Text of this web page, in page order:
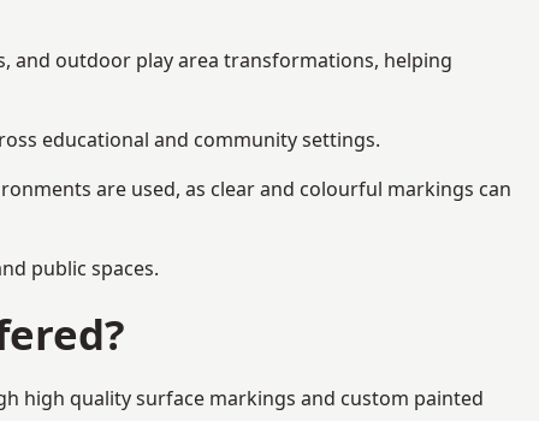
and outdoor play area transformations, helping
educational and community settings.
are used, as clear and colourful markings can
public spaces.
high quality surface markings and custom painted